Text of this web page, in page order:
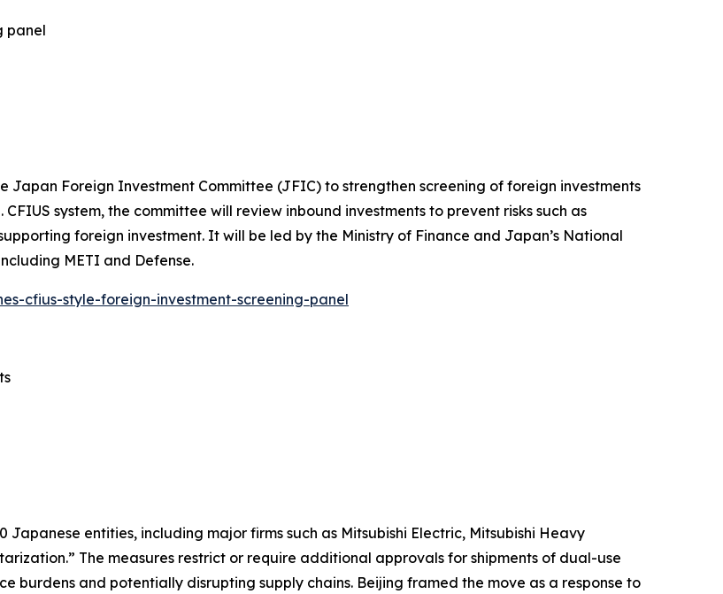
panel
Foreign Investment Committee (JFIC) to strengthen screening of foreign investments
system, the committee will review inbound investments to prevent risks such as
foreign investment. It will be led by the Ministry of Finance and Japan’s National
METI and Defense.
cfius-style-foreign-investment-screening-panel
entities, including major firms such as Mitsubishi Electric, Mitsubishi Heavy
The measures restrict or require additional approvals for shipments of dual-use
burdens and potentially disrupting supply chains. Beijing framed the move as a response to